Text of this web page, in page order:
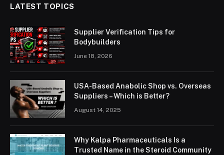
LATEST TOPICS
Supplier Verification Tips for
Bodybuilders
June 18, 2026
USA-Based Anabolic Shop vs. Overseas
Suppliers – Which is Better?
August 14, 2025
Why Kalpa Pharmaceuticals Is a
Trusted Name in the Steroid Community